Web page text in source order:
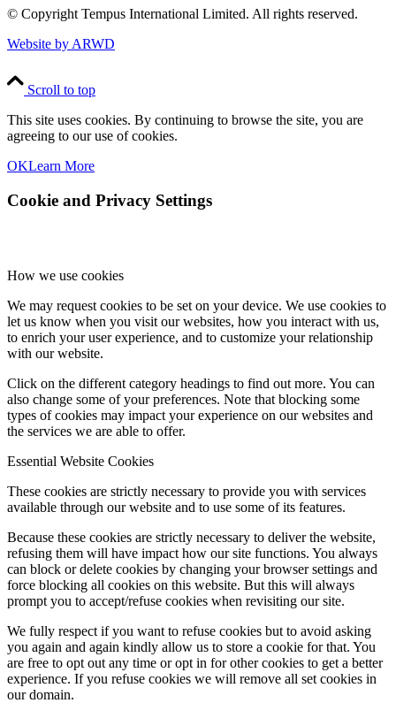
© CopyrightTempus International Limited. All rights reserved.
Website by ARWD
Scroll to top
This site uses cookies. By continuing to browse the site, you are
agreeing to our use of cookies.
OKLearn More
Cookie and Privacy Settings
How we use cookies
We may request cookies to be set on your device. We use cookies to
let us know when you visit our websites, how you interact with us,
to enrich your user experience, and to customize your relationship
with our website.
Click on the different category headings to find out more. You can
also change some of your preferences. Note that blocking some
types of cookies may impact your experience on our websites and
the services we are able to offer.
Essential Website Cookies
These cookies are strictly necessary to provide you with services
available through our website and to use some of its features.
Because these cookies are strictly necessary to deliver the website,
refusing them will have impact how our site functions. You always
can block or delete cookies by changing your browser settings and
force blocking all cookies on this website. But this will always
prompt you to accept/refuse cookies when revisiting our site.
We fully respect if you want to refuse cookies but to avoid asking
you again and again kindly allow us to store a cookie for that. You
are free to opt out any time or opt in for other cookies to get a better
experience. If you refuse cookies we will remove all set cookies in
our domain.